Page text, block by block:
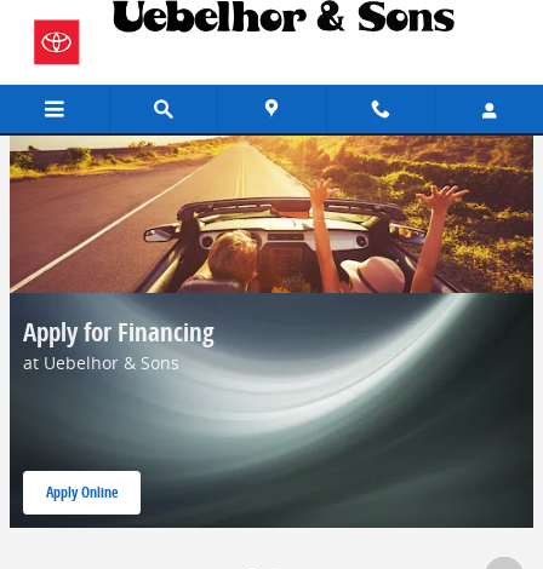
Skip to main content
Apply for Financing
at Uebelhor & Sons
Apply Online
open in same tab